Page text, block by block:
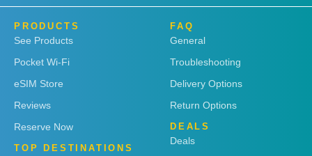
PRODUCTS
See Products
Pocket Wi-Fi
eSIM Store
Reviews
Reserve Now
TOP DESTINATIONS
FAQ
General
Troubleshooting
Delivery Options
Return Options
DEALS
Deals